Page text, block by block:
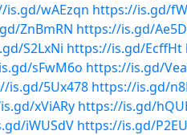
is.gd/wAEzqn https://is.gd/
ZnBmRN https://is.gd/
S2LxNi https://is.gd/EcffHt
sFwM6o https://is.gd/
is.gd/5Ux478 https://is.gd/
xViARy https://is.gd/
iWUSdV https://is.gd/